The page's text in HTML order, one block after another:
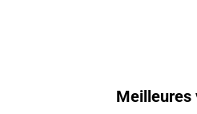
Meilleures